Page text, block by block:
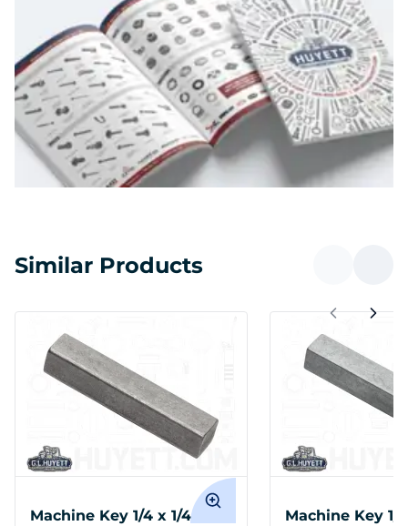
Similar Products
Machine Key 1/4 x 1/4 x 1-
Machine Key 1/